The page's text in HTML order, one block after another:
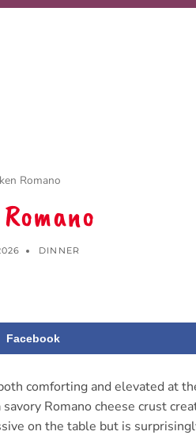
Romano
DINNER
Facebook
comforting and elevated at
Romano cheese crust
on the table but is